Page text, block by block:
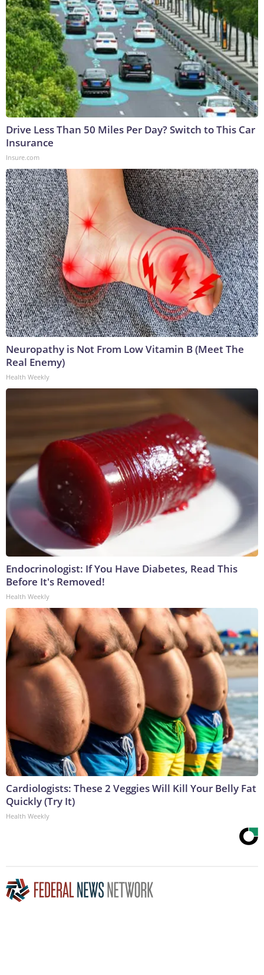
Drive Less Than 50 Miles Per Day? Switch to This Car
Insurance
Insure.com
Neuropathy is Not From Low Vitamin B (Meet The
Real Enemy)
Health Weekly
Endocrinologist: If You Have Diabetes, Read This
Before It's Removed!
Health Weekly
Cardiologists: These 2 Veggies Will Kill Your Belly Fat
Quickly (Try It)
Health Weekly